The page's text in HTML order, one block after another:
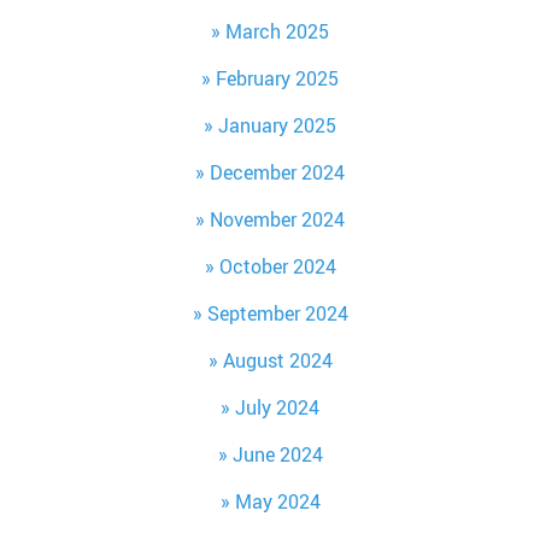
March 2025
February 2025
January 2025
December 2024
November 2024
October 2024
September 2024
August 2024
July 2024
June 2024
May 2024